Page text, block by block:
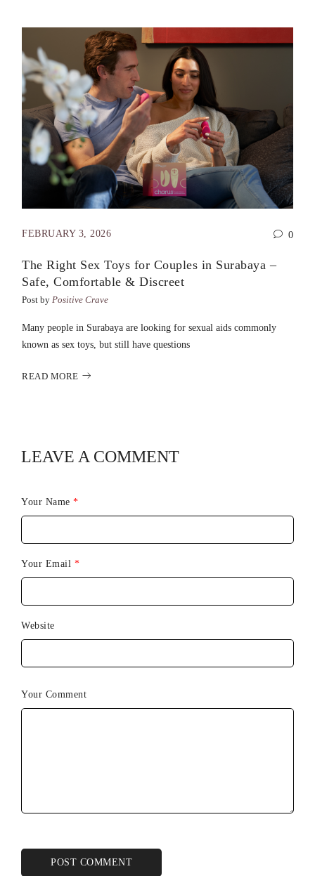
FEBRUARY 3, 2026 0
The Right Sex Toys for Couples in Surabaya –
Safe, Comfortable & Discreet
Post by Positive Crave
Many people in Surabaya are looking for sexual aids commonly
known as sex toys, but still have questions
READ MORE
LEAVE A COMMENT
Your Name *
Your Email *
Website
Your Comment
POST COMMENT